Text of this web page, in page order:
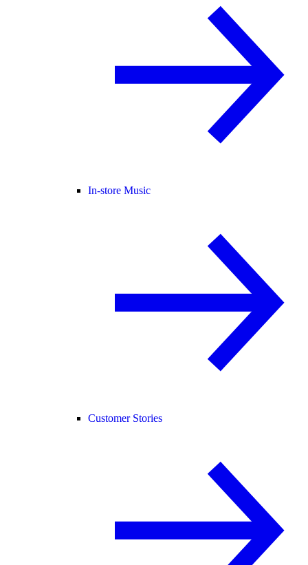
In-store Music
Customer Stories